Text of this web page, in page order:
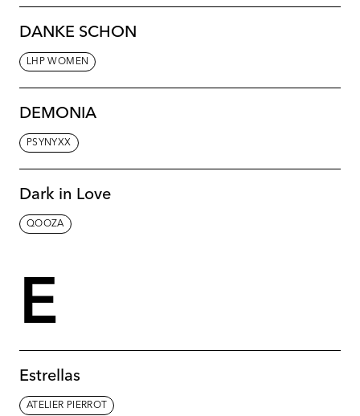
DANKE SCHON
LHP WOMEN
DEMONIA
PSYNYXX
Dark in Love
QOOZA
E
Estrellas
ATELIER PIERROT